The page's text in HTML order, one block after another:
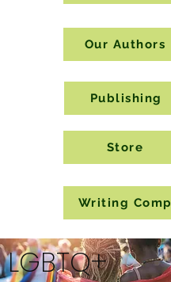
Our Authors
Publishing
Store
Writing Comp
LGBTQ+